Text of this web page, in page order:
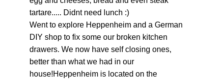
tartare..... Didnt need lunch :)
Went to explore Heppenheim and a German
DIY shop to fix some our broken kitchen
drawers. We now have self closing ones,
better than what we had in our
house!Heppenheim is located on the